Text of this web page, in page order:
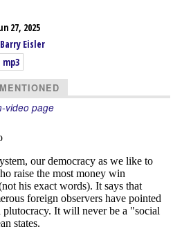
27, 2025
Barry Eisler
video page